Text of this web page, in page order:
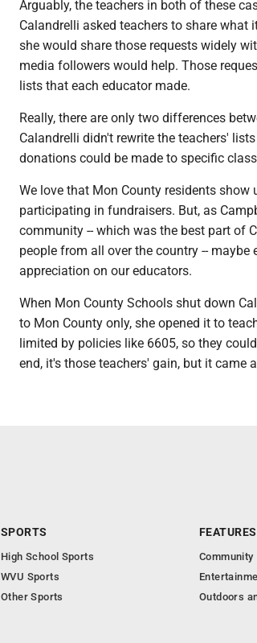
Arguably, the teachers in both of these
Calandrelli asked teachers to share
she would share those requests widely
media followers would help. Those
lists that each educator made.
Really, there are only two differences
Calandrelli didn't rewrite the teachers'
donations could be made to specific
We love that Mon County residents
participating in fundraisers. But, as
community -- which was the best part of
people from all over the country -- maybe
appreciation on our educators.
When Mon County Schools shut down
to Mon County only, she opened it to
limited by policies like 6605, so they
end, it's those teachers' gain, but it came
SPORTS
High School Sports
WVU Sports
Other Sports
FEATURES
Community
Outdoors